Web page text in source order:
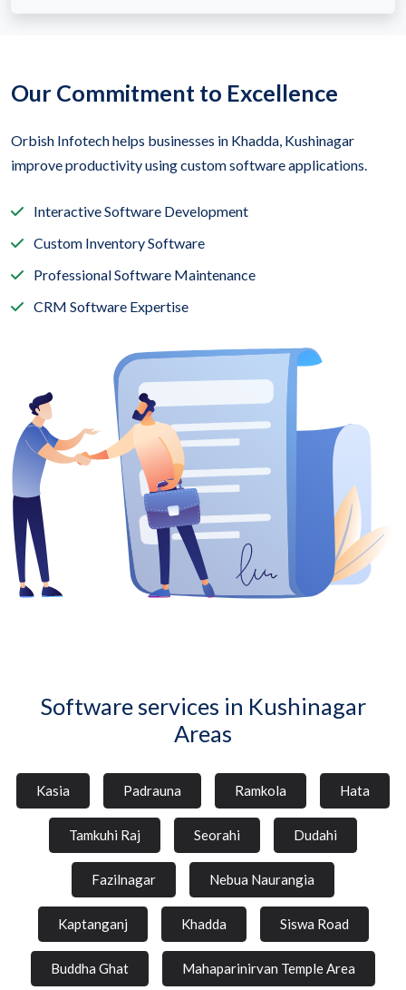
Our Commitment to Excellence
Orbish Infotech helps businesses in Khadda, Kushinagar
improve productivity using custom software applications.
Interactive Software Development
Custom Inventory Software
Professional Software Maintenance
CRM Software Expertise
Software services in Kushinagar
Areas
Kasia Padrauna Ramkola Hata
Tamkuhi Raj Seorahi Dudahi
Fazilnagar Nebua Naurangia
Kaptanganj Khadda Siswa Road
Buddha Ghat Mahaparinirvan Temple Area